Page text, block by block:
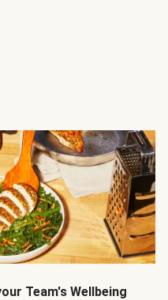
Team's Wellbeing